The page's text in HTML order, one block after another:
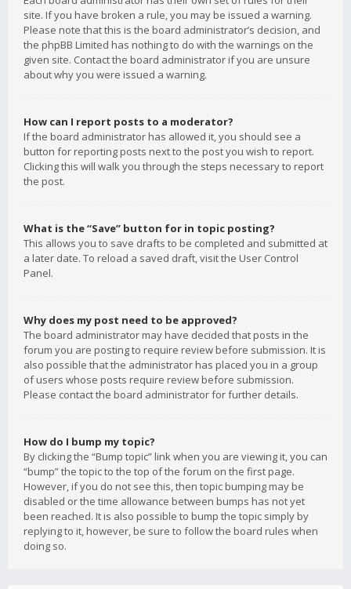
site. If you have broken a rule, you may be issued a warning.
Please note that this is the board administrator’s decision, and
the phpBB Limited has nothing to do with the warnings on the
given site. Contact the board administrator if you are unsure
about why you were issued a warning.
How can I report posts to a moderator?
If the board administrator has allowed it, you should see a
button for reporting posts next to the post you wish to report.
Clicking this will walk you through the steps necessary to report
the post.
What is the “Save” button for in topic posting?
This allows you to save drafts to be completed and submitted at
a later date. To reload a saved draft, visit the User Control
Panel.
Why does my post need to be approved?
The board administrator may have decided that posts in the
forum you are posting to require review before submission. It is
also possible that the administrator has placed you in a group
of users whose posts require review before submission.
Please contact the board administrator for further details.
How do I bump my topic?
By clicking the “Bump topic” link when you are viewing it, you can
“bump” the topic to the top of the forum on the first page.
However, if you do not see this, then topic bumping may be
disabled or the time allowance between bumps has not yet
been reached. It is also possible to bump the topic simply by
replying to it, however, be sure to follow the board rules when
doing so.